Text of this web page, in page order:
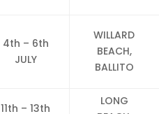
4th – 6th
JULY
WILLARD
BEACH,
BALLITO
11th – 13th
LONG